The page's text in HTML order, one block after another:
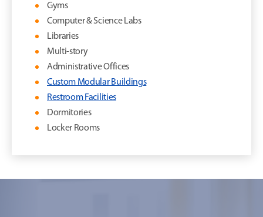
Gyms
Computer & Science Labs
Libraries
Multi-story
Administrative Offices
Custom Modular Buildings
Restroom Facilities
Dormitories
Locker Rooms